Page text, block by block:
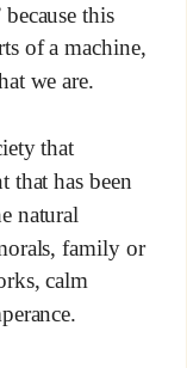
this
of a machine,
we are.
that
that has been
natural
family or
calm